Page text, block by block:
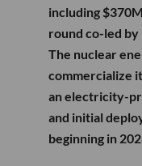
including
round co-led by
The nuclear
commercialize
an electricity-
and initial
beginning in